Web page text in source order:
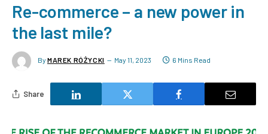
Re-commerce – a new power in
the last mile?
By MAREK RÓŻYCKI May 11, 2023 6 Mins Read
Share